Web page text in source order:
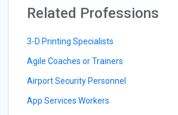
Related Professions
3-D Printing Specialists
Agile Coaches or Trainers
Airport Security Personnel
App Services Workers